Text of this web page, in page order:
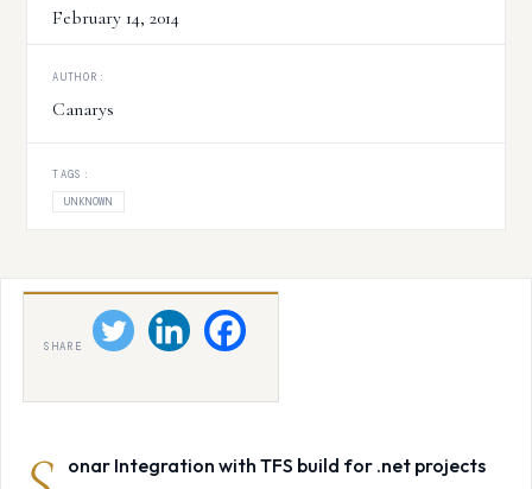
February 14, 2014
AUTHOR:
Canarys
TAGS:
UNKNOWN
SHARE
onar Integration with TFS build for .net projects